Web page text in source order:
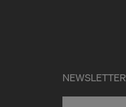
NEWSLETTER